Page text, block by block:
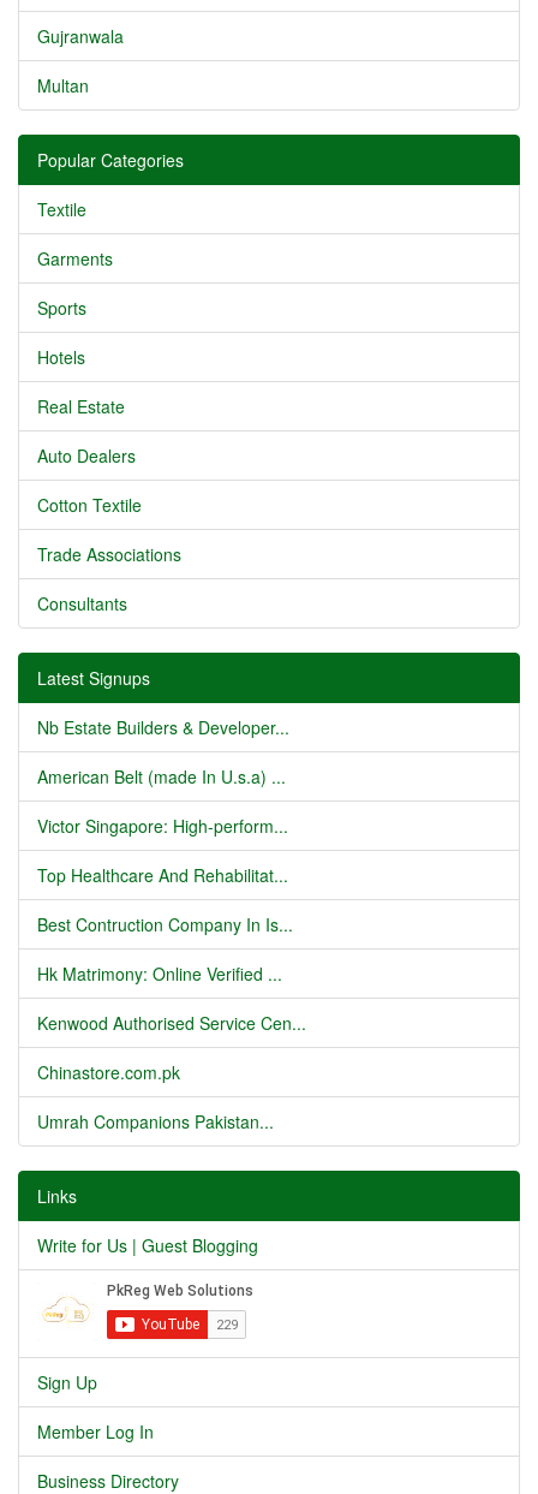
Gujranwala
Multan
Popular Categories
Textile
Garments
Sports
Hotels
Real Estate
Auto Dealers
Cotton Textile
Trade Associations
Consultants
Latest Signups
Nb Estate Builders & Developer...
American Belt (made In U.s.a) ...
Victor Singapore: High-perform...
Top Healthcare And Rehabilitat...
Best Contruction Company In Is...
Hk Matrimony: Online Verified ...
Kenwood Authorised Service Cen...
Chinastore.com.pk
Umrah Companions Pakistan...
Links
Write for Us | Guest Blogging
Sign Up
Member Log In
Business Directory